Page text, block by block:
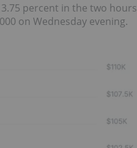
percent in the two hours
on Wednesday evening.